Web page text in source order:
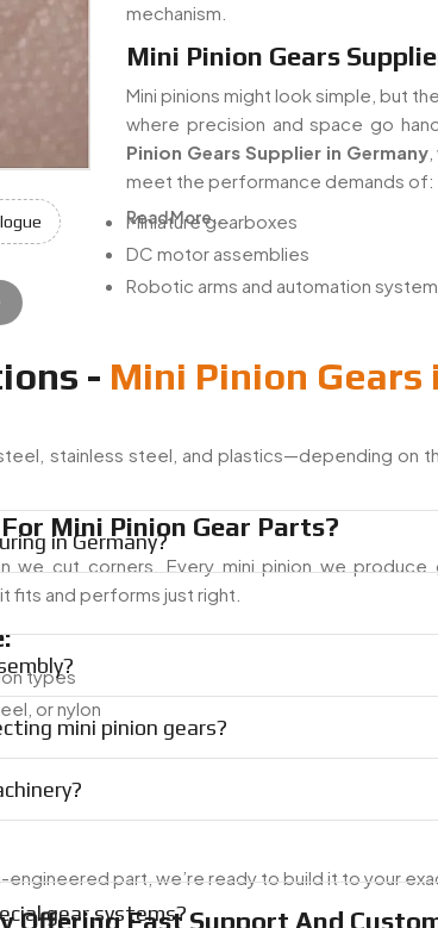
mechanism.
Mini Pinion Gears
Mini pinions might look simple, but
where precision and space go
Pinion Gears Supplier in Germany,
meet the performance demands of:
Miniature gearboxes
DC motor assemblies
Robotic arms and automation
stainless steel, and plastics—depending on
Mini Pinion Gear Parts?
we cut corners. Every mini pinion we produce
fits and performs just right.
types
or nylon
part, we’re ready to build it to your
Offering Fast Support And
Read More...
- Mini Pinion Gears
in Germany?
mini pinion gears?
gear systems?